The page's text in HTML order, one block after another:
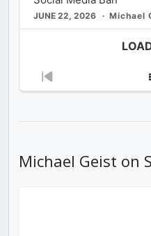
JUNE 22, 2026 Michael
Previous
Michael Geist on